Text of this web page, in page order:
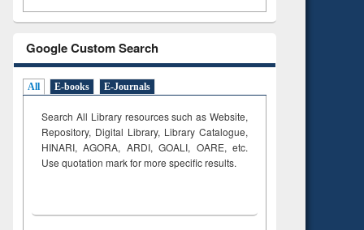
Google Custom Search
All E-books E-Journals
Search All Library resources such as Website,
Repository, Digital Library, Library Catalogue,
HINARI, AGORA, ARDI,GOALI, OARE, etc.
Use quotation mark for more specific results.